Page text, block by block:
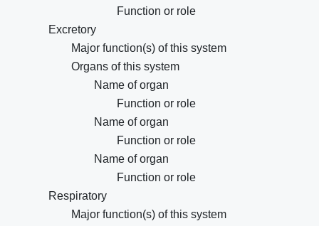
Function or role
Excretory
Major function(s) of this system
Organs of this system
Name of organ
Function or role
Name of organ
Function or role
Name of organ
Function or role
Respiratory
Major function(s) of this system